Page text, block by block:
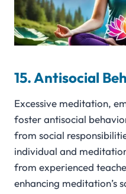
15. Antisocial
Excessive meditation,
foster antisocial
from social
individual and
from experienced
enhancing meditation’s